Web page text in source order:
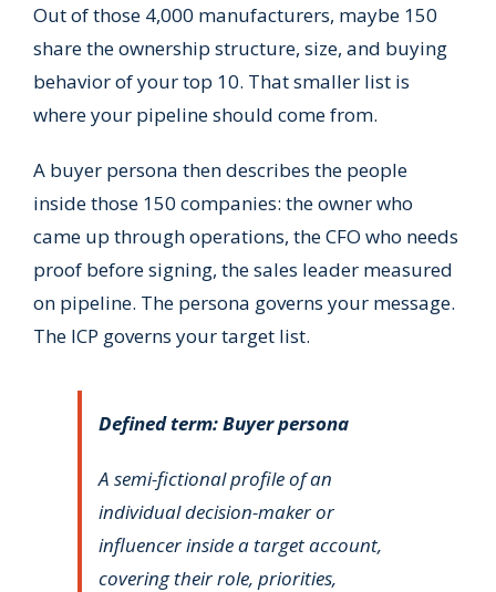
Out of those 4,000 manufacturers, maybe 150
share the ownership structure, size, and buying
behavior of your top 10. That smaller list is
where your pipeline should come from.
A buyer persona then describes the people
inside those 150 companies: the owner who
came up through operations, the CFO who needs
proof before signing, the sales leader measured
on pipeline. The persona governs your message.
The ICP governs your target list.
Defined term: Buyer persona
A semi-fictional profile of an
individual decision-maker or
influencer inside a target account,
covering their role, priorities,